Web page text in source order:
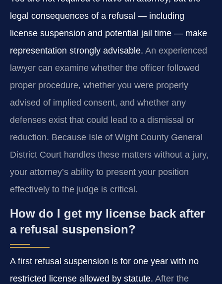
legal consequences of a refusal — including
license suspension and potential jail time — make
representation strongly advisable. An experienced
lawyer can examine whether the officer followed
proper procedure, whether you were properly
advised of implied consent, and whether any
defenses exist that could lead to a dismissal or
reduction. Because Isle of Wight County General
District Court handles these matters without a jury,
your attorney’s ability to present your position
effectively to the judge is critical.
How do I get my license back after
a refusal suspension?
A first refusal suspension is for one year with no
restricted license allowed by statute. After the